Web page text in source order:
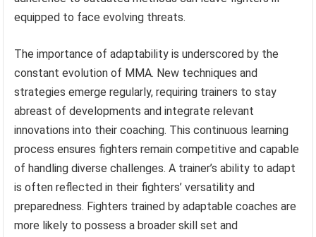
equipped to face evolving threats.
The importance of adaptability is underscored by the
constant evolution of MMA. New techniques and
strategies emerge regularly, requiring trainers to stay
abreast of developments and integrate relevant
innovations into their coaching. This continuous learning
process ensures fighters remain competitive and capable
of handling diverse challenges. A trainer’s ability to adapt
is often reflected in their fighters’ versatility and
preparedness. Fighters trained by adaptable coaches are
more likely to possess a broader skill set and